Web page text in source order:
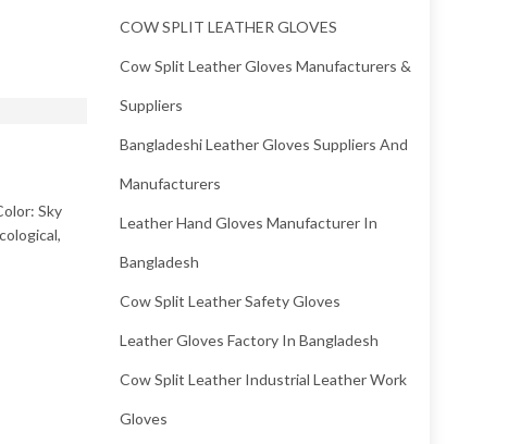
Sky
COW SPLIT LEATHER GLOVES
Cow Split Leather Gloves Manufacturers &
Suppliers
Bangladeshi Leather Gloves Suppliers And
Manufacturers
Leather Hand Gloves Manufacturer In
Bangladesh
Cow Split Leather Safety Gloves
Leather Gloves Factory In Bangladesh
Cow Split Leather Industrial Leather Work
Gloves